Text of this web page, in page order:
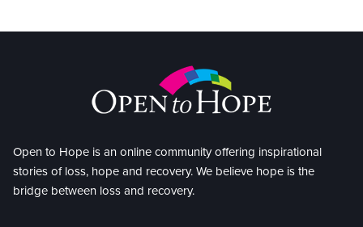
Open to Hope is an online community offering inspirational
stories of loss, hope and recovery. We believe hope is the
bridge between loss and recovery.